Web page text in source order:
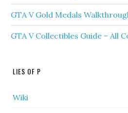
GTA V Gold Medals
GTA V Collectibles Guide – All
LIES OF P
Wiki